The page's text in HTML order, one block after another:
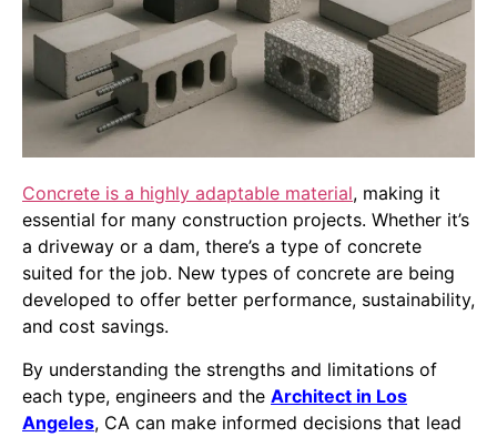
Concrete is a highly adaptable material, making it
essential for many construction projects. Whether it’s
a driveway or a dam, there’s a type of concrete
suited for the job. New types of concrete are being
developed to offer better performance, sustainability,
and cost savings.
By understanding the strengths and limitations of
each type, engineers and the Architect in Los
Angeles, CA can make informed decisions that lead